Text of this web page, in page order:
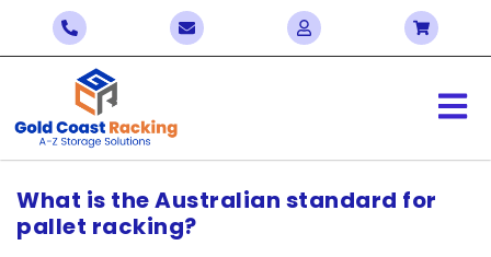
What is the Australian standard for
pallet racking?